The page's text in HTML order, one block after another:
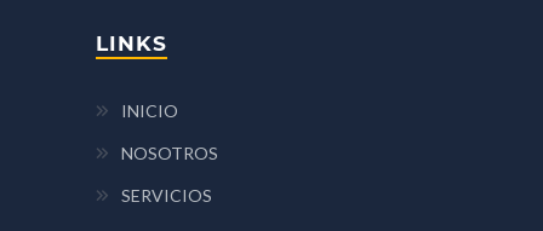
LINKS
INICIO
NOSOTROS
SERVICIOS